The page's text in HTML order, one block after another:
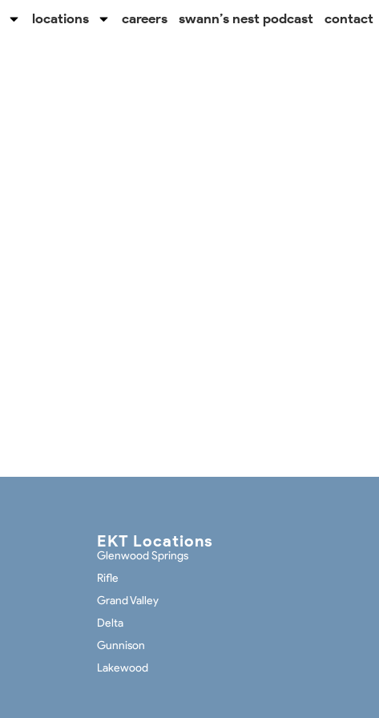
locations careers swann’s nest podcast contact
EKT Locations
Glenwood Springs
Rifle
Grand Valley
Delta
Gunnison
Lakewood